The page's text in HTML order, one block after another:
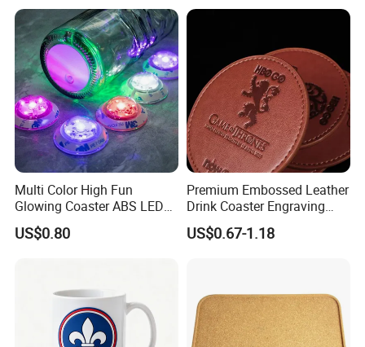
Multi Color High Fun
Glowing Coaster ABS LED
Glow Coaster Bottle Light
Coaster
US$0.80
Premium Embossed Leather
Drink Coaster Engraving
Laser Name Display
Coasters
US$0.67-1.18